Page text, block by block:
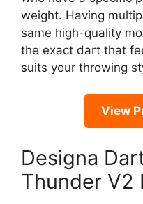
weight. Having
same high-quality
the exact dart that
suits your throwing
View
Designa
Thunder V2